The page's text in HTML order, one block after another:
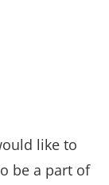
like to
be a part of